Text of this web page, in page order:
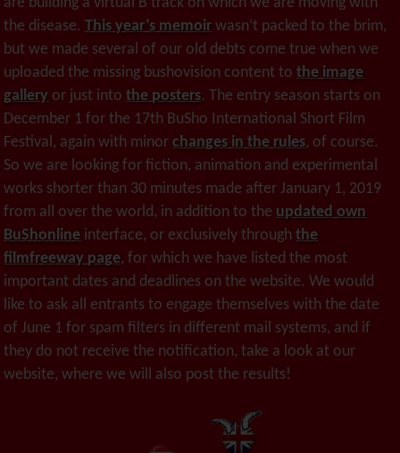
the disease.This year’s memoir wasn’t packed to the brim,
but we made several of our old debts come true when we
uploaded the missing bushovision content tothe image
gallery or just intothe posters. The entry season starts on
December 1 for the 17th BuSho International Short Film
Festival, again with minorchanges in the rules, of course.
So we are looking for fiction, animation and experimental
works shorter than 30 minutes made after January 1, 2019
from all over the world, in addition to the updated own
BuShonline interface, or exclusively throughthe
filmfreeway page, for which we have listed the most
important dates and deadlines on the website. We would
like to ask all entrants to engage themselves with the date
of June 1 for spam filters in different mail systems, and if
they do not receive the notification, take a look at our
website, where we will also post the results!